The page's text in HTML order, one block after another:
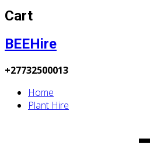
Cart
BEEHire
+27732500013
Home
Plant Hire